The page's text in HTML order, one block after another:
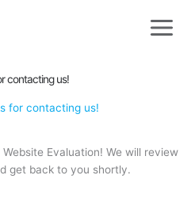
contacting us!
for contacting us!
Evaluation! We will review
get back to you shortly.